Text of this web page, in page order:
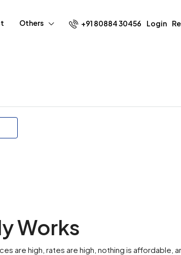
Others +91 80884 30456 Login
Works
are high, rates are high, nothing is affordable,